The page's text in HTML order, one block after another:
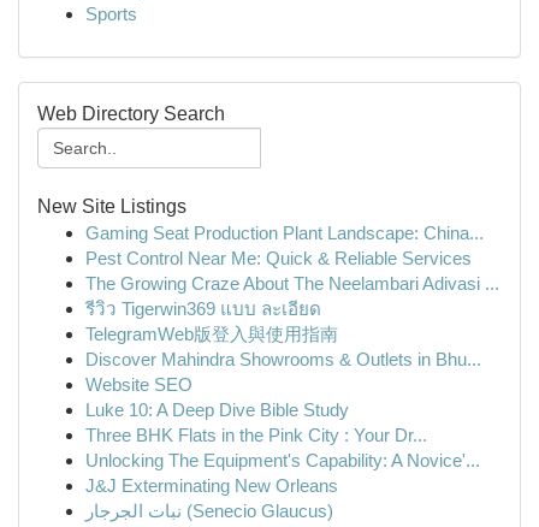
Sports
Web Directory Search
New Site Listings
Gaming Seat Production Plant Landscape: China...
Pest Control Near Me: Quick & Reliable Services
The Growing Craze About The Neelambari Adivasi ...
รีวิว Tigerwin369 แบบ ละเอียด
TelegramWeb版登入與使用指南
Discover Mahindra Showrooms & Outlets in Bhu...
Website SEO
Luke 10: A Deep Dive Bible Study
Three BHK Flats in the Pink City : Your Dr...
Unlocking The Equipment's Capability: A Novice'...
J&J Exterminating New Orleans
نبات الجرجار (Senecio Glaucus)